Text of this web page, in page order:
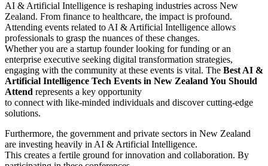
AI & Artificial Intelligence is reshaping industries across New
Zealand. From finance to healthcare, the impact is profound.
Attending events related to AI & Artificial Intelligence allows
professionals to grasp the nuances of these changes.
Whether you are a startup founder looking for funding or an
enterprise executive seeking digital transformation strategies,
engaging with the community at these events is vital. The Best AI &
Artificial Intelligence Tech Events in New Zealand You Should
Attend represents a key opportunity
to connect with like-minded individuals and discover cutting-edge
solutions.
Furthermore, the government and private sectors in New Zealand
are investing heavily in AI & Artificial Intelligence.
This creates a fertile ground for innovation and collaboration. By